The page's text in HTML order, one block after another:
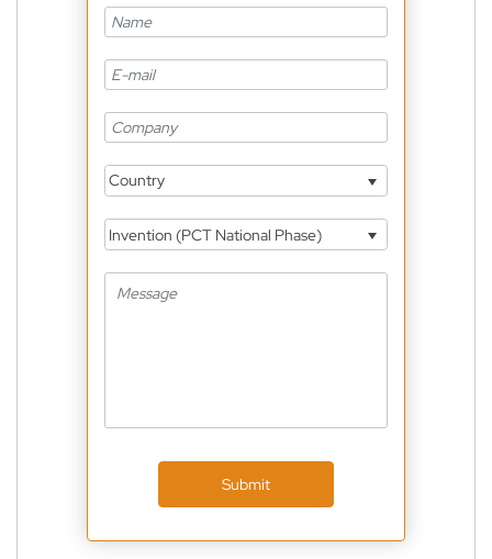
Country
Invention (PCT National Phase)
Submit